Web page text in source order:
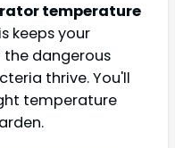
temperature
keeps your
dangerous
thrive. You'll
temperature